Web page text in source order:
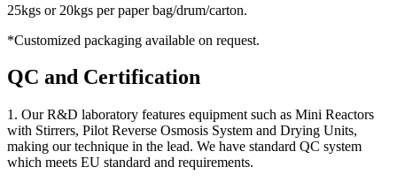
25kgs or 20kgs per paper bag/drum/carton.
*Customized packaging available on request.
QC and Certification
1. Our R&D laboratory features equipment such as Mini Reactors
with Stirrers, Pilot Reverse Osmosis System and Drying Units,
making our technique in the lead. We have standard QC system
which meets EU standard and requirements.